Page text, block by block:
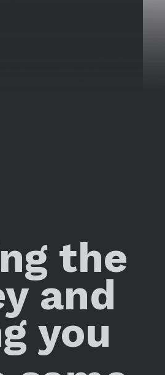
the
and
you